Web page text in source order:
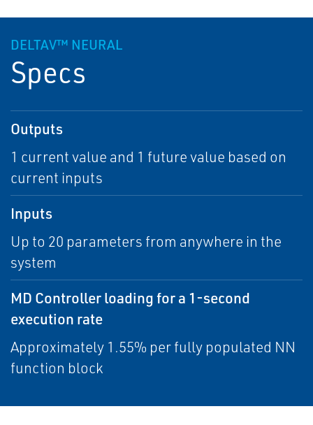
DELTAV™ NEURAL
Specs
Outputs
1 current value and 1 future value based on
current inputs
Inputs
Up to 20 parameters from anywhere in the
system
MD Controller loading for a 1-second
execution rate
Approximately 1.55% per fully populated NN
function block